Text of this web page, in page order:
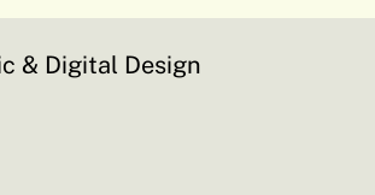
& Digital Design